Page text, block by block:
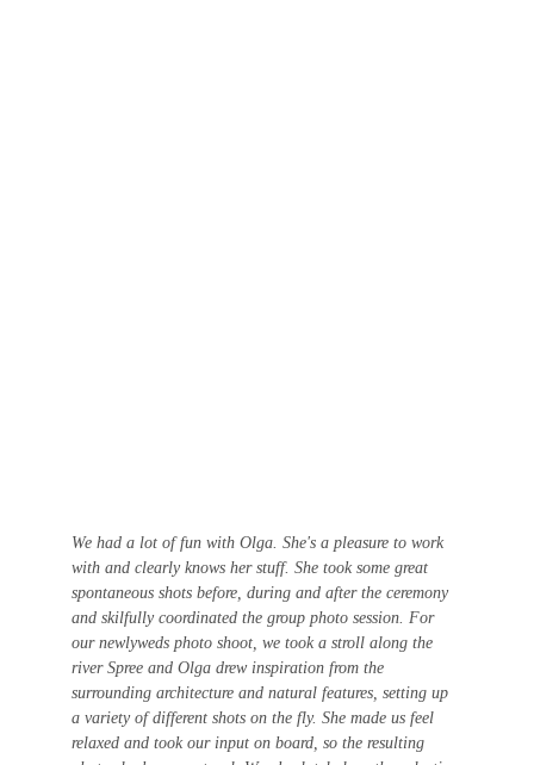
We had a lot of fun with Olga. She's a pleasure to work
with and clearly knows her stuff. She took some great
spontaneous shots before, during and after the ceremony
and skilfully coordinated the group photo session. For
our newlyweds photo shoot, we took a stroll along the
river Spree and Olga drew inspiration from the
surrounding architecture and natural features, setting up
a variety of different shots on the fly. She made us feel
relaxed and took our input on board, so the resulting